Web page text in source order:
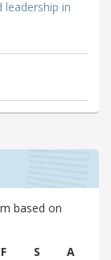
leadership in
based on
F
S
A